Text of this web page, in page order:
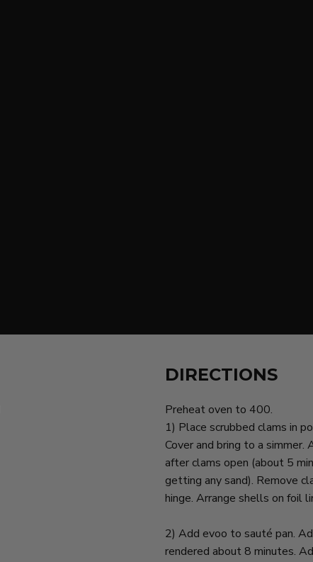
DIRECTIONS
Preheat oven to 400.
1) Place scrubbed clams in
Cover and bring to a
after clams open (about 5
getting any sand). Remove
hinge. Arrange shells on foil
2) Add evoo to sauté pan.
rendered about 8 minutes.